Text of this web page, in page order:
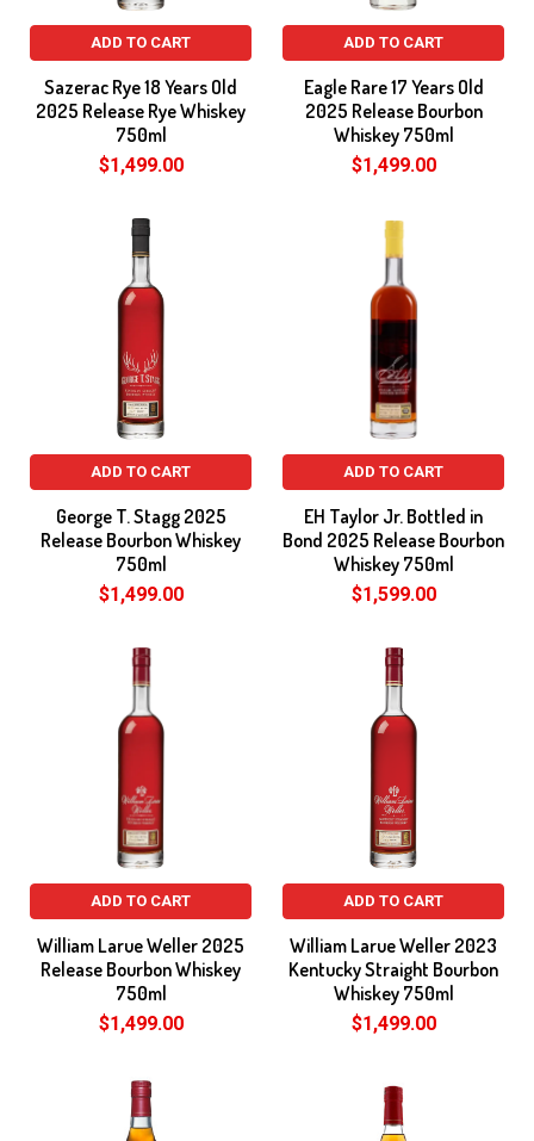
ADD TO CART
Sazerac Rye 18 Years Old
2025 Release Rye Whiskey
750ml
$1,499.00
ADD TO CART
Eagle Rare 17 Years Old
2025 Release Bourbon
Whiskey 750ml
$1,499.00
ADD TO CART
George T. Stagg 2025
Release Bourbon Whiskey
750ml
$1,499.00
ADD TO CART
EH Taylor Jr. Bottled in
Bond 2025 Release Bourbon
Whiskey 750ml
$1,599.00
ADD TO CART
William Larue Weller 2025
Release Bourbon Whiskey
750ml
$1,499.00
ADD TO CART
William Larue Weller 2023
Kentucky Straight Bourbon
Whiskey 750ml
$1,499.00